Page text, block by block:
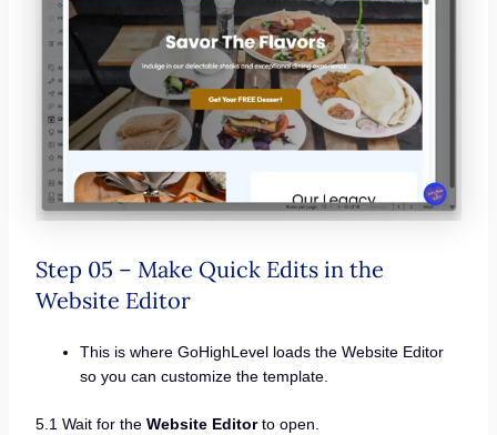
Step 05 – Make Quick Edits in the
Website Editor
This is where GoHighLevel loads the Website Editor
so you can customize the template.
5.1 Wait for the Website Editorto open.